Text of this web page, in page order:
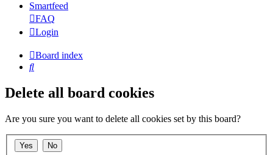
Smartfeed
FAQ
Login
Board index
Search
Delete all board cookies
Are you sure you want to delete all cookies set by this board?